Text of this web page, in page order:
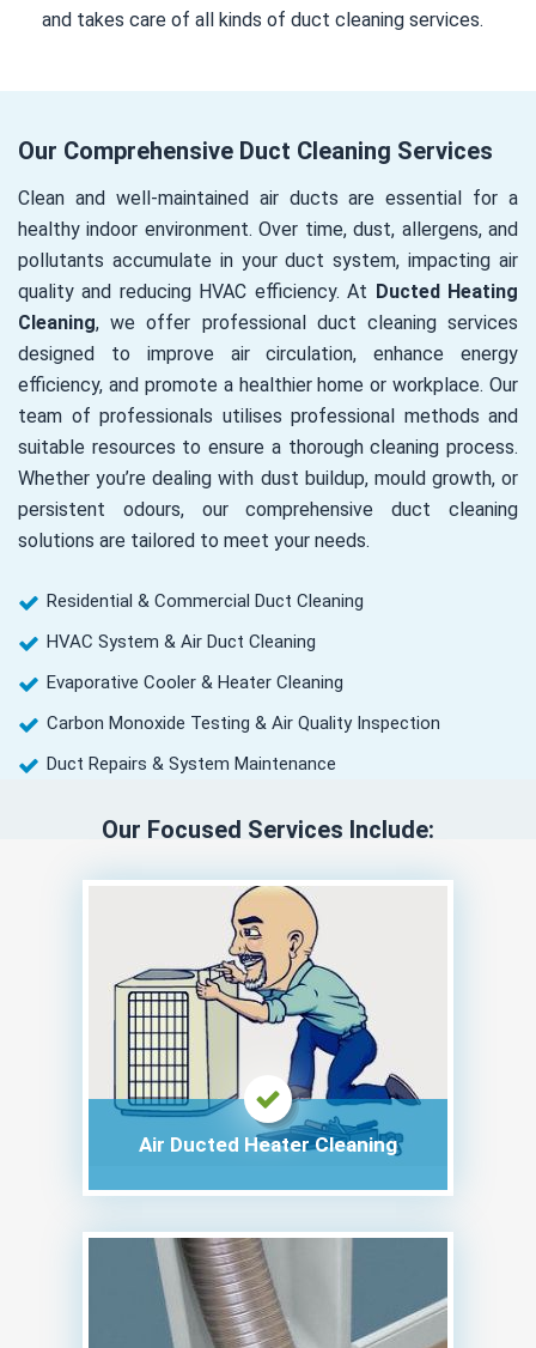
and takes care of all kinds of duct cleaning services.
Our Comprehensive Duct Cleaning Services
Clean and well-maintained air ducts are essential for a
healthy indoor environment. Over time, dust, allergens, and
pollutants accumulate in your duct system, impacting air
quality and reducing HVAC efficiency. At Ducted Heating
Cleaning, we offer professional duct cleaning services
designed to improve air circulation, enhance energy
efficiency, and promote a healthier home or workplace. Our
team of professionals utilises professional methods and
suitable resources to ensure a thorough cleaning process.
Whether you’re dealing with dust buildup, mould growth, or
persistent odours, our comprehensive duct cleaning
solutions are tailored to meet your needs.
Residential & Commercial Duct Cleaning
HVAC System & Air Duct Cleaning
Evaporative Cooler & Heater Cleaning
Carbon Monoxide Testing & Air Quality Inspection
Duct Repairs & System Maintenance
Our Focused Services Include:
Air Ducted Heater Cleaning